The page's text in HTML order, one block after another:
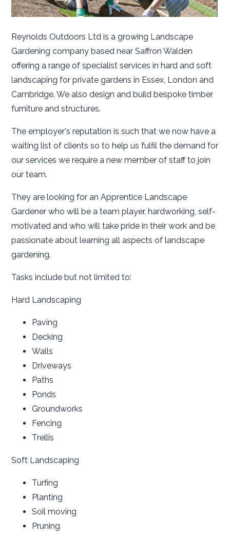
Reynolds Outdoors Ltd is a growing Landscape
Gardening company based near Saffron Walden
offering a range of specialist services in hard and soft
landscaping for private gardens in Essex, London and
Cambridge. We also design and build bespoke timber
furniture and structures.
The employer's reputation is such that we now have a
waiting list of clients so to help us fulfil the demand for
our services we require a new member of staff to join
our team.
They are looking for an Apprentice Landscape
Gardener who will be a team player, hardworking, self-
motivated and who will take pride in their work and be
passionate about learning all aspects of landscape
gardening.
Tasks include but not limited to:
Hard Landscaping
Paving
Decking
Walls
Driveways
Paths
Ponds
Groundworks
Fencing
Trellis
Soft Landscaping
Turfing
Planting
Soil moving
Pruning